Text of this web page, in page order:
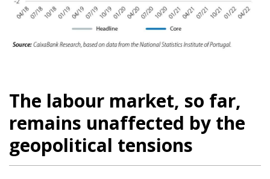
The labour market, so far,
remains unaffected by the
geopolitical tensions